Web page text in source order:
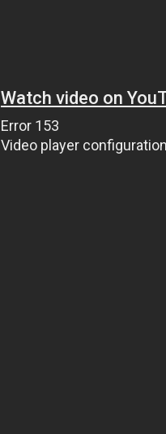
Watch video on
Error 153
Video player